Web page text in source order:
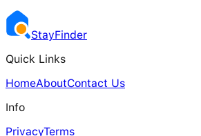
StayFinder
Quick Links
HomeAboutContact Us
Info
PrivacyTerms